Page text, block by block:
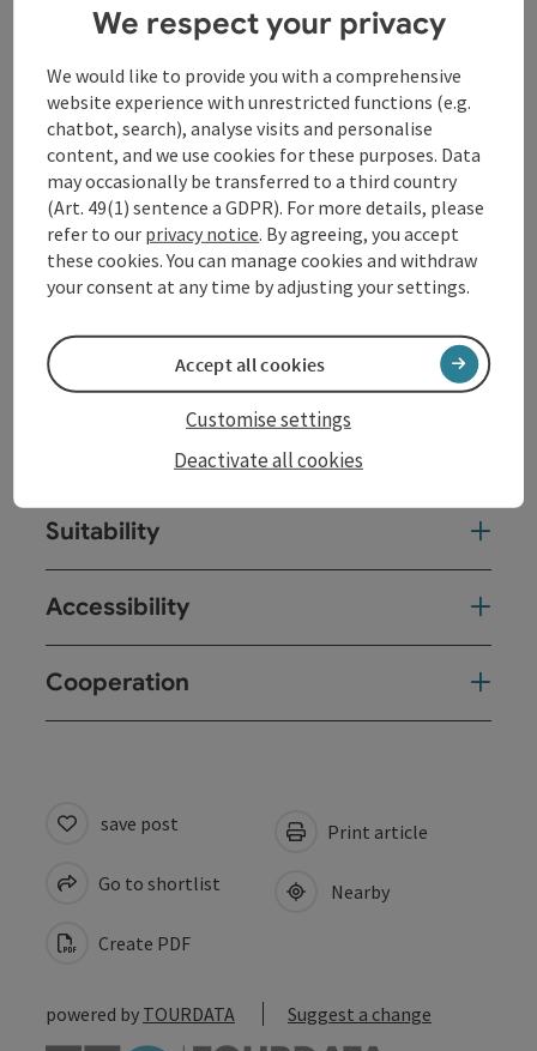
performed these complex works himself as a soloist
at the court in Köthen. Infinity and finiteness lie close
together: the polyphonic, contrapuntal structures of
the sonatas and partitas conceal many a chorale
quotation that revolves around the themes of death
and resurrection.
Contact
Event location
Arrival
Suitability
Accessibility
Cooperation
save post
Go to shortlist
Create PDF
Print article
Nearby
powered by TOURDATA Suggest a change
We respect your privacy
We would like to provide you with a comprehensive
website experience with unrestricted functions (e.g.
chatbot, search), analyse visits and personalise
content, and we use cookies for these purposes. Data
may occasionally be transferred to a third country
(Art. 49(1) sentence a GDPR). For more details, please
refer to our privacy notice. By agreeing, you accept
these cookies. You can manage cookies and withdraw
your consent at any time by adjusting your settings.
Deactivate all cookies
Customise settings
Accept all cookies